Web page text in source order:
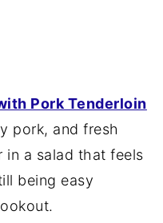
Pork Tenderloin
pork, and fresh
in a salad that feels
being easy